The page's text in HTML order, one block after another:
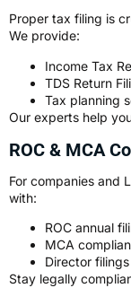
Proper tax filing is
We provide:
Income Tax
TDS Return
Tax planning
Our experts help
ROC & MCA
For companies and
with:
ROC annual
MCA
Director filings
Stay legally